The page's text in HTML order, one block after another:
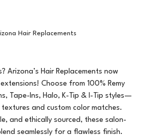
Hair Replacements
Arizona’s Hair Replacements now
Choose from 100% Remy
Tape-Ins, Halo, K-Tip & I-Tip styles—
and custom color matches.
and ethically sourced, these salon-
seamlessly for a flawless finish.